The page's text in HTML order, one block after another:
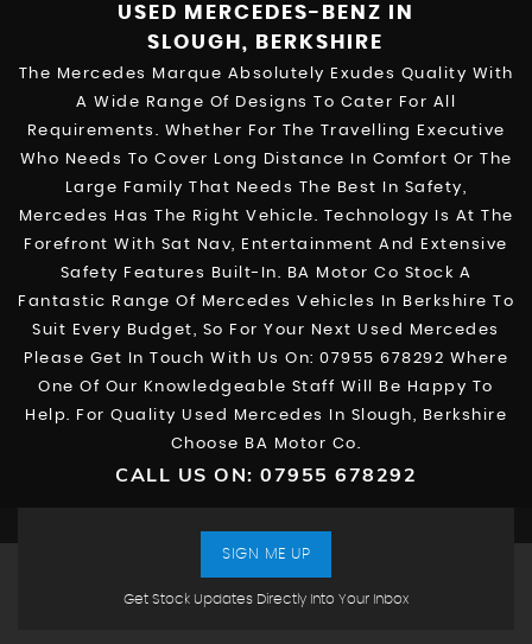
USED MERCEDES-BENZ
IN
SLOUGH, BERKSHIRE
The Mercedes Marque Absolutely Exudes Quality With
A Wide Range Of Designs To Cater For All
Requirements. Whether For The Travelling Executive
Who Needs To Cover Long Distance In Comfort Or The
Large Family That Needs The Best In Safety,
Mercedes Has The Right Vehicle. Technology Is At The
Forefront With Sat Nav, Entertainment And Extensive
Safety Features Built-In. BA Motor Co Stock A
Fantastic Range Of Mercedes Vehicles In Berkshire To
Suit Every Budget, So For Your Next Used Mercedes
Please Get In Touch With Us On: 07955 678292 Where
One Of Our Knowledgeable Staff Will Be Happy To
Help. For Quality Used Mercedes In Slough, Berkshire
Choose BA Motor Co.
CALL US ON: 07955 678292
Get Stock Updates Directly Into Your Inbox
SIGN ME UP